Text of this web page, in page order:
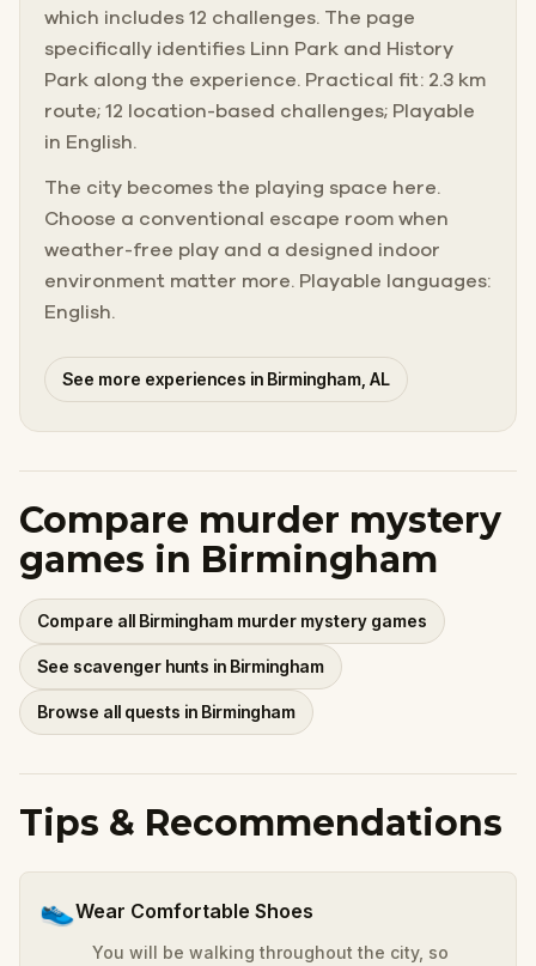
which includes 12 challenges. The page
specifically identifies Linn Park and History
Park along the experience. Practical fit: 2.3 km
route; 12 location-based challenges; Playable
in English.
The city becomes the playing space here.
Choose a conventional escape room when
weather-free play and a designed indoor
environment matter more. Playable languages:
English.
See more experiences in Birmingham, AL
Compare murder mystery
games in Birmingham
Compare all Birmingham murder mystery games
See scavenger hunts in Birmingham
Browse all quests in Birmingham
Tips & Recommendations
👟Wear Comfortable Shoes
You will be walking throughout the city, so